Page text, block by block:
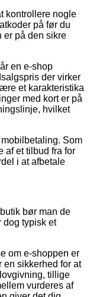
kontrollere nogle
på før du
er på den sikre
en e-shop
der virker
et karakteristika
med kort er på
hvilket
Som
af et tilbud fra for
i at afbetale
bør man de
dog typisk et
om e-shoppen er
en sikkerhed for at
tillige
vurderes af